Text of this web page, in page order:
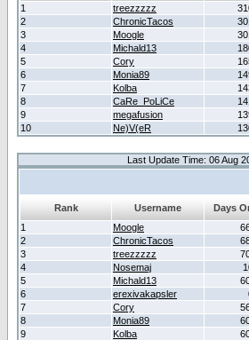
1
treezzzzz
2
ChronicTacos
3
Moogle
4
Michald13
5
Cory
6
Monia89
7
Kolba
8
CaRe_PoLiCe
9
megafusion
10
Ne)V(eR
Last Update Time: 06 Aug
Rank Username Days
1
Moogle
2
ChronicTacos
3
treezzzzz
4
Nosemaj
5
Michald13
6
erexivakapsler
7
Cory
8
Monia89
9
Kolba